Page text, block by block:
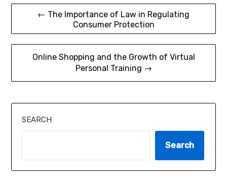
Post← The Importance of Law in Regulating
Consumer Protection
Online Shopping and the Growth of Virtual
Personal Training →
SEARCH
Search